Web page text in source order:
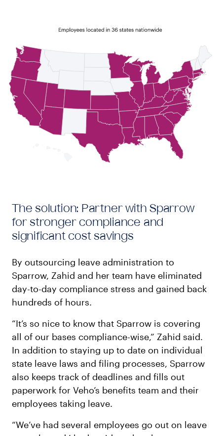
The solution: Partner with Sparrow
for stronger compliance and
significant cost savings
By outsourcing leave administration to
Sparrow, Zahid and her team have eliminated
day-to-day compliance stress and gained back
hundreds of hours.
“It’s so nice to know that Sparrow is covering
all of our bases compliance-wise,” Zahid said.
In addition to staying up to date on individual
state leave laws and filing processes, Sparrow
also keeps track of deadlines and fills out
paperwork for Veho’s benefits team and their
employees taking leave.
“We’ve had several employees go out on leave